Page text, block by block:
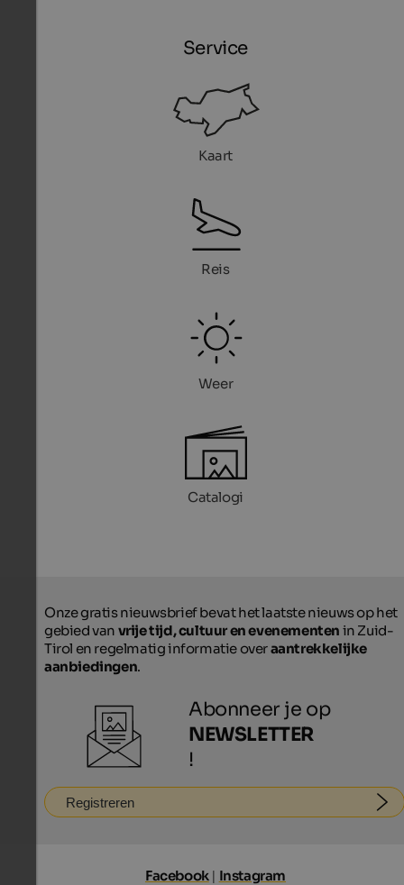
Service
Kaart
Reis
Weer
Catalogi
Onze gratis nieuwsbrief bevat het laatste nieuws op het
gebied van vrije tijd, cultuur en evenementen in Zuid-
Tirol en regelmatig informatie overaantrekkelijke
aanbiedingen.
Abonneer je op
NEWSLETTER
!
Registreren
Facebook | Instagram